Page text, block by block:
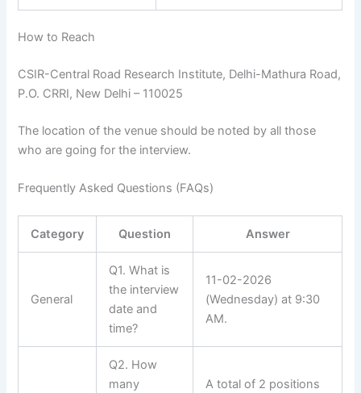
How to Reach
CSIR-Central Road Research Institute, Delhi-Mathura Road,
P.O. CRRI, New Delhi – 110025
The location of the venue should be noted by all those
who are going for the interview.
Frequently Asked Questions (FAQs)
Category Question Answer
General
Q1. What is
the interview
date and
time?
11-02-2026
(Wednesday) at 9:30
AM.
Q2. How
many
A total of 2 positions